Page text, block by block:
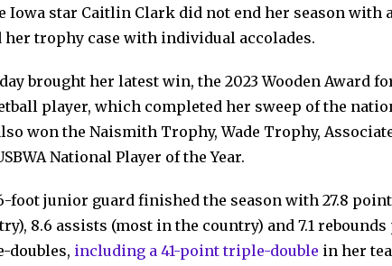
Iowa star Caitlin Clark did not end her season with
trophy case with individual accolades.
brought her latest win, the 2023 Wooden Award
player, which completed her sweep of the
won the Naismith Trophy, Wade Trophy,
National Player of the Year.
foot junior guard finished the season with 27.8
8.6 assists (most in the country) and 7.1
doubles, including a 41-point triple-double in her